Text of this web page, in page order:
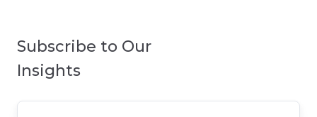
Subscribe to Our
Insights